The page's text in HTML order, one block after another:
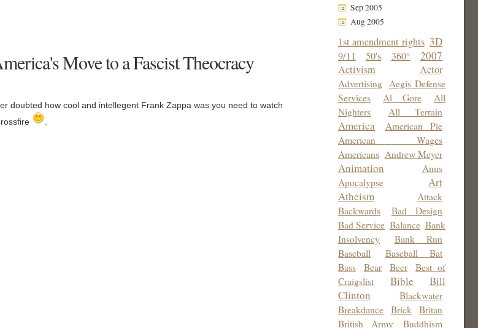
Sep 2005
Aug 2005
1st amendment rights 3D
9/11 50's 360° 2007
Activism Actor
Advertising Aegis Defense
Services
Al Gore
All
Nighters
All Terrain
America
American Pie
American Wages
Americans Andrew Meyer
Animation
Anus
Apocalypse
Art
Atheism
Attack
Backwards
Bad Design
Bad Service Balance Bank
Insolvency
Bank Run
Baseball
Baseball Bat
Bass
Bear Beer
Best of
Craigslist
Bible
Bill
Clinton
Blackwater
Breakdance Brick
Britan
British Army
Buddhism
Move to a Fascist Theocracy
doubted how cool and intellegent Frank Zappa was you need to watch